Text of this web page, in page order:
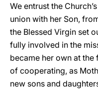
We entrust the
union with her Son,
the Blessed Virgin set
fully involved in the
became her own at
of cooperating, as
new sons and